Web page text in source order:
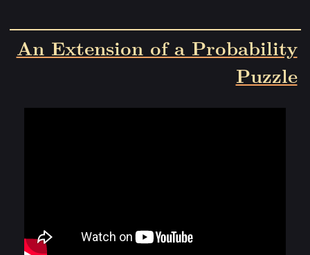
An Extension of a Probability
Puzzle